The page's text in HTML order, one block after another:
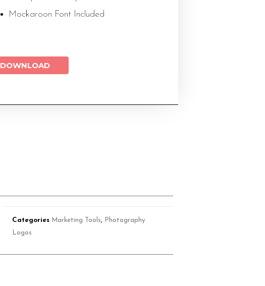
Mockaroon Font Included
DOWNLOAD
Categories Marketing Tools
Photography
Logos